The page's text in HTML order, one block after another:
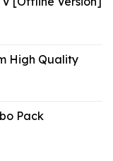
High Quality
Pack